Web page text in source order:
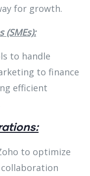
for growth.
(SMEs):
to handle
to finance
efficient
to optimize